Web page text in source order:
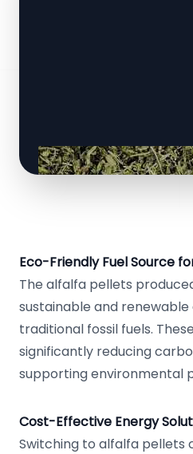
Eco-Friendly Fuel Source
The alfalfa pellets
sustainable and
traditional fossil fuels.
significantly reducing
supporting environmental
Cost-Effective Energy
Switching to alfalfa pellets